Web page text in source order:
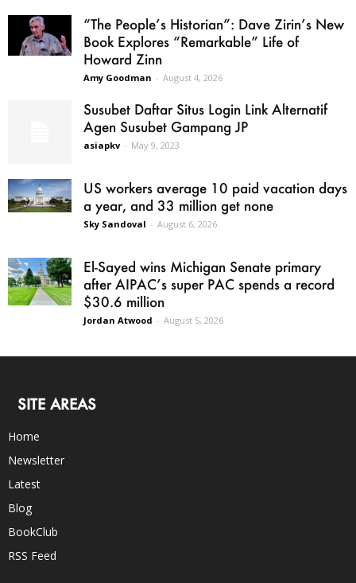
“The People’s Historian”: Dave Zirin’s New
Book Explores “Remarkable” Life of
Howard Zinn
Amy Goodman - August 4, 2026
Susubet Daftar Situs Login Link Alternatif
Agen Susubet Gampang JP
asiapkv - May 9, 2023
US workers average 10 paid vacation days
a year, and 33 million get none
Sky Sandoval - August 6, 2026
El-Sayed wins Michigan Senate primary
after AIPAC’s super PAC spends a record
$30.6 million
Jordan Atwood - August 5, 2026
SITE AREAS
Home
Newsletter
Latest
Blog
BookClub
RSS Feed